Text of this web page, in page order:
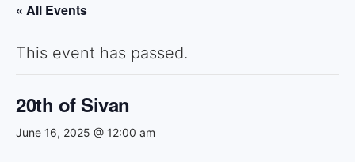
« All Events
This event has passed.
20th of Sivan
June 16, 2025 @ 12:00 am